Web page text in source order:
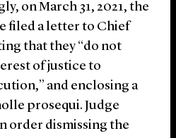
on March 31, 2021, the
filed a letter to Chief
that they “do not
of justice to
and enclosing a
prosequi. Judge
order dismissing the